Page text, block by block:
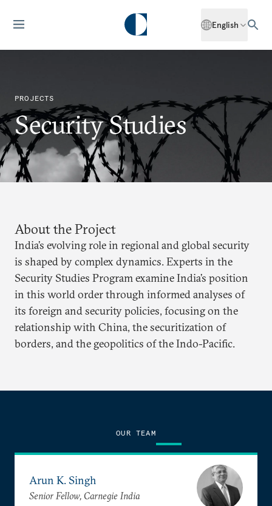
English
PROJECTS
Security Studies
About the Project
India’s evolving role in regional and global security
is shaped by complex dynamics. Experts in the
Security Studies Program examine India’s position
in this world order through informed analyses of
its foreign and security policies, focusing on the
relationship with China, the securitization of
borders, and the geopolitics of the Indo-Pacific.
OUR TEAM
Arun K. Singh
Senior Fellow, Carnegie India